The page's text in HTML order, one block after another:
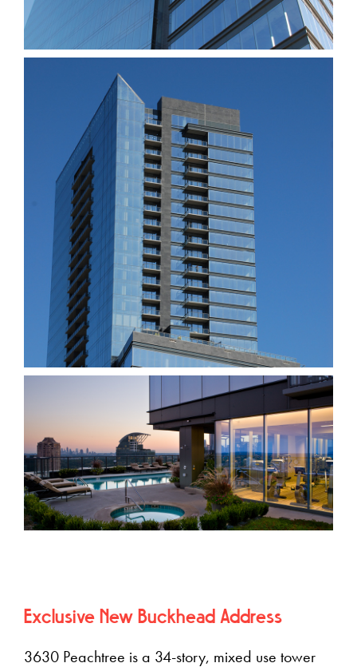
Exclusive New Buckhead Address
3630 Peachtree is a 34-story, mixed use tower